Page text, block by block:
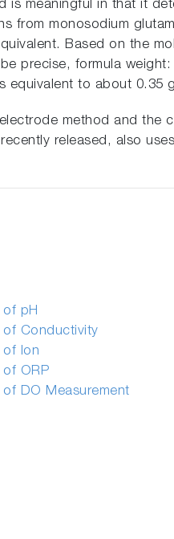
is meaningful in that it
from monosodium
Based on the
precise, formula
equivalent to about 0.35
method and the
released, also
of pH
of Conductivity
of Ion
of ORP
of DO Measurement